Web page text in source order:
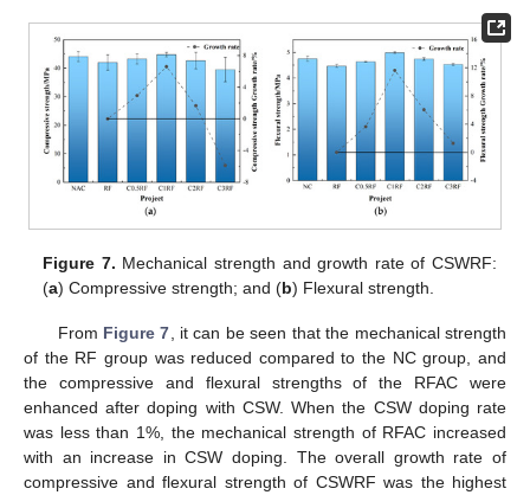
Figure 7. Mechanical strength and growth rate of CSWRF:
(a) Compressive strength; and (b) Flexural strength.
From Figure 7 , it can be seen that the mechanical strength
of the RF group was reduced compared to the NC group, and
the compressive and flexural strengths of the RFAC were
enhanced after doping with CSW. When the CSW doping rate
was less than 1%, the mechanical strength of RFAC increased
with an increase in CSW doping. The overall growth rate of
compressive and flexural strength of CSWRF was the highest